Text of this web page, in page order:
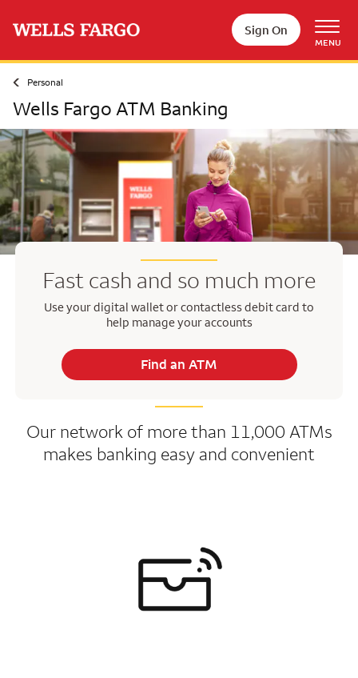
Sign On
MENU
Personal
Wells Fargo ATM Banking
Fast cash and so much more
Use your digital wallet or contactless debit card to
help manage your accounts
Find an ATM
Our network of more than 11,000 ATMs
makes banking easy and convenient